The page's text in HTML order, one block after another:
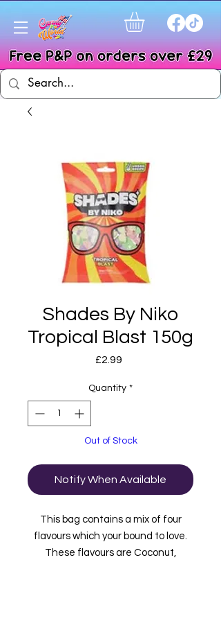
Shades By Niko
Tropical Blast 150g
£2.99
Quantity *
Out of Stock
Notify When Available
This bag contains a mix of four
flavours which your bound to love.
These flavours are Coconut,